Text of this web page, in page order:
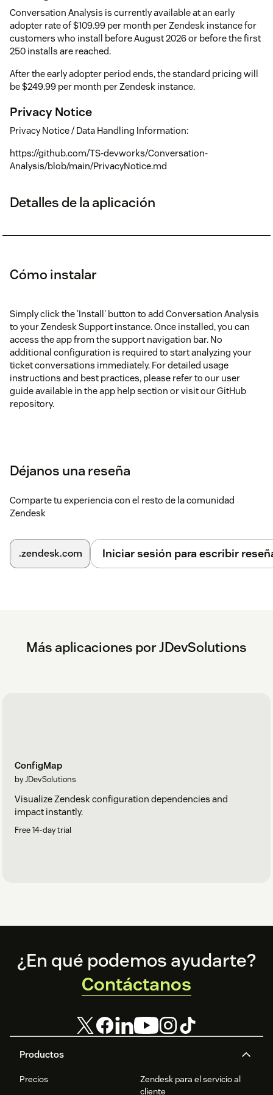
Conversation Analysis is currently available at an early
adopter rate of $109.99 per month per Zendesk instance for
customers who install before August 2026 or before the first
250 installs are reached.
After the early adopter period ends, the standard pricing will
be $249.99 per month per Zendesk instance.
Privacy Notice
Privacy Notice / Data Handling Information:
https://github.com/TS-devworks/Conversation-
Analysis/blob/main/PrivacyNotice.md
Detalles de la aplicación
Cómo instalar
Simply click the 'Install' button to add Conversation Analysis
to your Zendesk Support instance. Once installed, you can
access the app from the support navigation bar. No
additional configuration is required to start analyzing your
ticket conversations immediately. For detailed usage
instructions and best practices, please refer to our user
guide available in the app help section or visit our GitHub
repository.
Déjanos una reseña
Comparte tu experiencia con el resto de la comunidad
Zendesk
.zendesk.com Iniciar sesión para escribir
Más aplicaciones por JDevSolutions
ConfigMap
by JDevSolutions
Visualize Zendesk configuration dependencies and
impact instantly.
Free 14-day trial
Footer
Productos
Precios
Zendesk para el servicio al
cliente
¿En qué podemos ayudarte?
Contáctanos